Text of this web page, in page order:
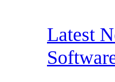
Latest